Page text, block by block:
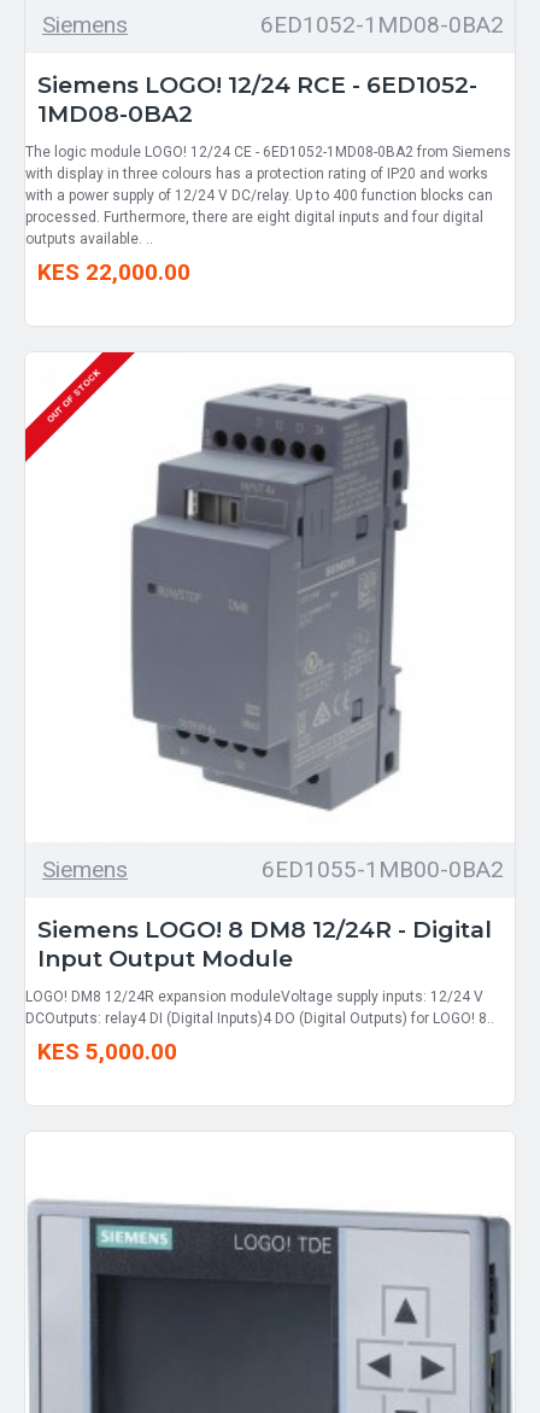
Siemens 6ED1052-1MD08-0BA2
Siemens LOGO! 12/24 RCE - 6ED1052-
1MD08-0BA2
The logic module LOGO! 12/24 CE - 6ED1052-1MD08-0BA2 from Siemens
with display in three colours has a protection rating of IP20 and works
with a power supply of 12/24 V DC/relay. Up to 400 function blocks can
processed. Furthermore, there are eight digital inputs and four digital
outputs available. ..
KES 22,000.00
OUT OF STOCK
Siemens 6ED1055-1MB00-0BA2
Siemens LOGO! 8 DM8 12/24R - Digital
Input Output Module
LOGO! DM8 12/24R expansion moduleVoltage supply inputs: 12/24 V
DCOutputs: relay4 DI (Digital Inputs)4 DO (Digital Outputs) for LOGO! 8..
KES 5,000.00